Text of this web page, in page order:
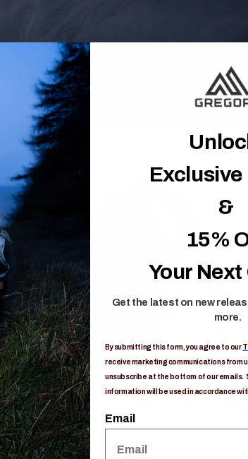
Exclusive
&
15%
Your Next
Get the latest on new
more.
By submitting this form, you agree to our
receive marketing communications from
unsubscribe at the bottom of our emails.
information will be used in accordance
Email